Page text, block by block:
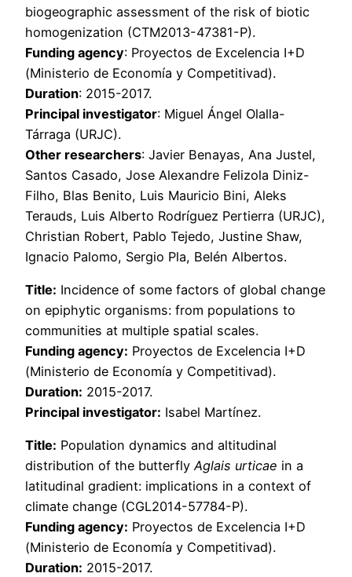
biogeographic assessment of the risk of biotic
homogenization (CTM2013-47381-P).
Funding agency: Proyectos de Excelencia I+D
(Ministerio de Economía y Competitivad).
Duration: 2015-2017.
Principal investigator: Miguel Ángel Olalla-
Tárraga (URJC).
Other researchers: Javier Benayas, Ana Justel,
Santos Casado, Jose Alexandre Felizola Diniz-
Filho, Blas Benito, Luis Mauricio Bini, Aleks
Terauds, Luis Alberto Rodríguez Pertierra (URJC),
Christian Robert, Pablo Tejedo, Justine Shaw,
Ignacio Palomo, Sergio Pla, Belén Albertos.
Title: Incidence of some factors of global change
on epiphytic organisms: from populations to
communities at multiple spatial scales.
Funding agency: Proyectos de Excelencia I+D
(Ministerio de Economía y Competitivad).
Duration: 2015-2017.
Principal investigator: Isabel Martínez.
Title: Population dynamics and altitudinal
distribution of the butterflyAglais urticae in a
latitudinal gradient: implications in a context of
climate change (CGL2014-57784-P).
Funding agency: Proyectos de Excelencia I+D
(Ministerio de Economía y Competitivad).
Duration: 2015-2017.